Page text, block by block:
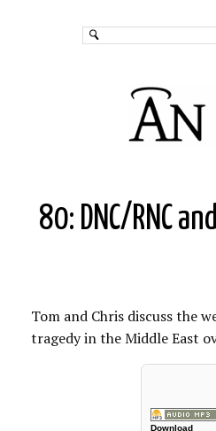
80: DNC/RNC
Tom and Chris discuss the
tragedy in the Middle East
Download